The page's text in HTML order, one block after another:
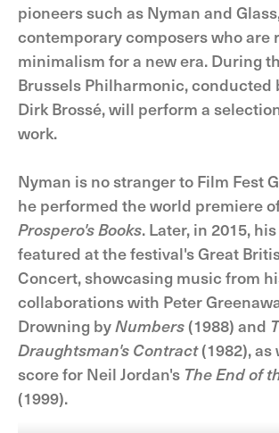
pioneers such as Nyman and
contemporary composers who are
minimalism for a new era. During
Brussels Philharmonic, conducted
Dirk Brossé, will perform a
work.
Nyman is no stranger to Film Fest
he performed the world premiere
Prospero's Books. Later, in 2015,
featured at the festival's Great
Concert, showcasing music from
collaborations with Peter
Drowning byNumbers (1988) and
Draughtsman's Contract(1982), as
score for Neil Jordan's The End of
(1999).